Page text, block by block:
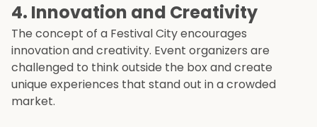
4. Innovation and Creativity
The concept of a Festival City encourages
innovation and creativity. Event organizers are
challenged to think outside the box and create
unique experiences that stand out in a crowded
market.